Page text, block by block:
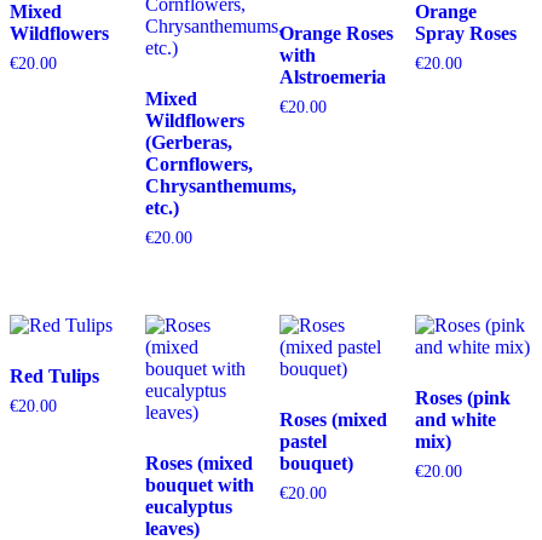
Mixed
Wildflowers
€20.00
Mixed
Wildflowers
(Gerberas,
Cornflowers,
Chrysanthemums,
etc.)
€20.00
Orange Roses
with
Alstroemeria
€20.00
Orange
Spray Roses
€20.00
Red Tulips
€20.00
Roses (mixed
bouquet with
eucalyptus
leaves)
Roses (mixed
pastel
bouquet)
€20.00
Roses (pink
and white
mix)
€20.00